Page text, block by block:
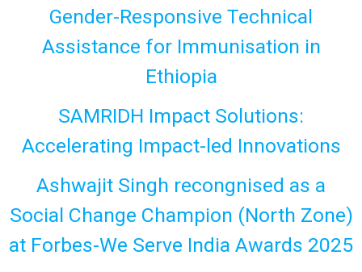
Gender-Responsive Technical
Assistance for Immunisation in
Ethiopia
SAMRIDH Impact Solutions:
Accelerating Impact-led Innovations
Ashwajit Singh recongnised as a
Social Change Champion (North Zone)
at Forbes-We Serve India Awards 2025